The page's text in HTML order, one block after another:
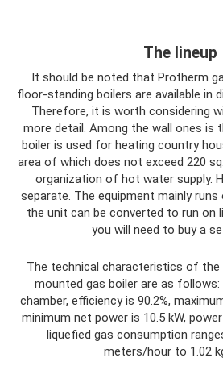
The lineup
It should be noted that Protherm
floor-standing boilers are available in
Therefore, it is worth considering
more detail. Among the wall ones is
boiler is used for heating country
area of ​​which does not exceed 220
organization of hot water supply.
separate. The equipment mainly runs
the unit can be converted to run on
you will need to buy a
The technical characteristics of the
mounted gas boiler are as
chamber, efficiency is 90.2%,
minimum net power is 10.5 kW,
liquefied gas consumption
meters/hour to 1.02